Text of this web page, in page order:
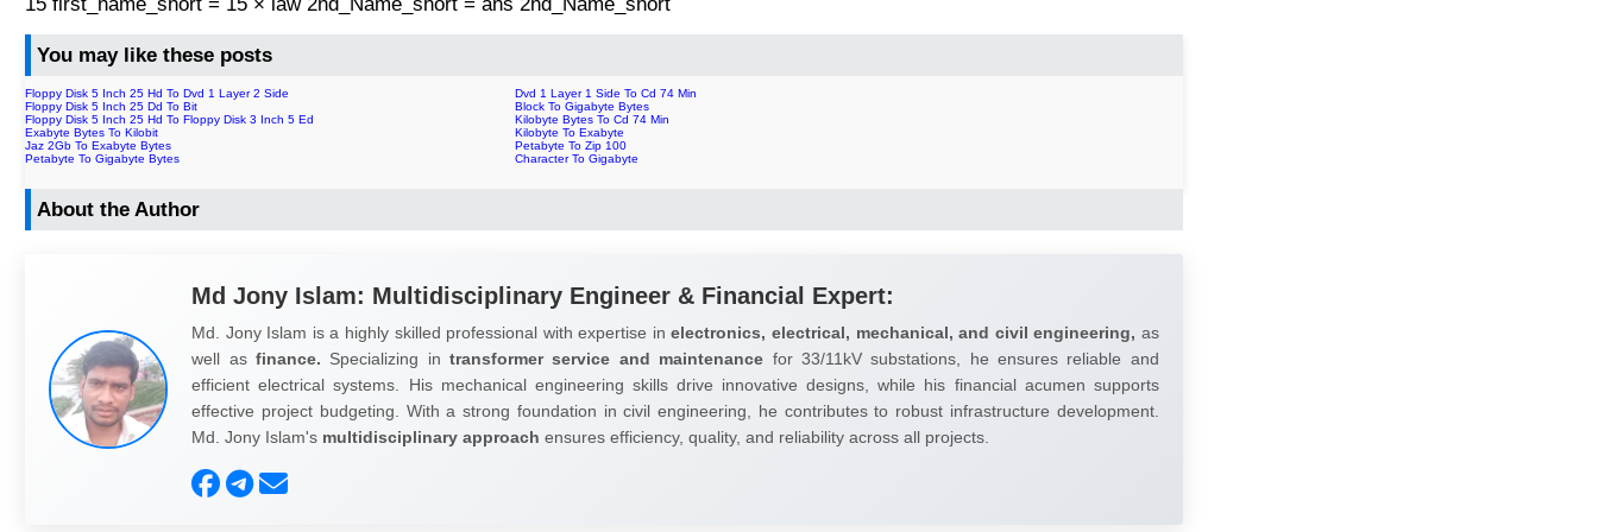
You may like these posts
Floppy Disk 5 Inch 25 Hd To Dvd 1 Layer 2 Side
Dvd 1 Layer 1 Side To Cd 74 Min
Floppy Disk 5 Inch 25 Dd To Bit
Block To Gigabyte Bytes
Floppy Disk 5 Inch 25 Hd To Floppy Disk 3 Inch 5 Ed
Kilobyte Bytes To Cd 74 Min
Exabyte Bytes To Kilobit
Kilobyte To Exabyte
Jaz 2Gb To Exabyte Bytes
Petabyte To Zip 100
Petabyte To Gigabyte Bytes
Character To Gigabyte
About the Author
Md Jony Islam: Multidisciplinary Engineer & Financial Expert:
Md. Jony Islam is a highly skilled professional with expertise inelectronics, electrical, mechanical, and civil engineering, as
well as finance. Specializing intransformer service and maintenance for 33/11kV substations, he ensures reliable and
efficient electrical systems. His mechanical engineering skills drive innovative designs, while his financial acumen supports
effective project budgeting. With a strong foundation in civil engineering, he contributes to robust infrastructure development.
Md. Jony Islam's multidisciplinary approach ensures efficiency, quality, and reliability across all projects.